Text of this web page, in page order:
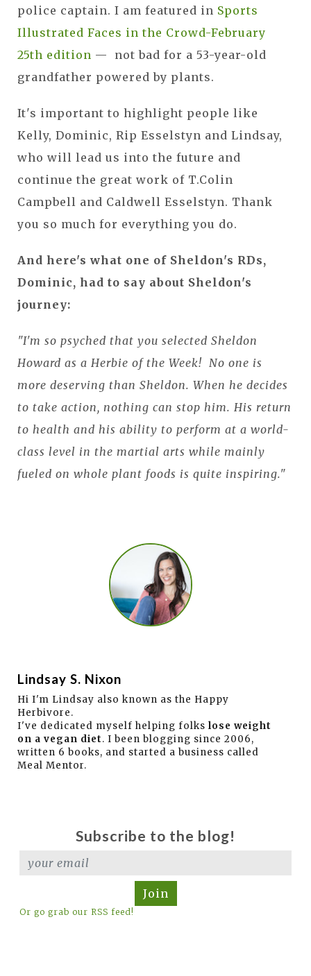
police captain. I am featured in Sports
Illustrated Faces in the Crowd-February
25th edition — not bad for a 53-year-old
grandfather powered by plants.
It's important to highlight people like
Kelly, Dominic, Rip Esselstyn and Lindsay,
who will lead us into the future and
continue the great work of T.Colin
Campbell and Caldwell Esselstyn. Thank
you so much for everything you do.
And here's what one of Sheldon's RDs,
Dominic, had to say about Sheldon's
journey:
"I'm so psyched that you selected Sheldon
Howard as a Herbie of the Week! No one is
more deserving than Sheldon. When he decides
to take action, nothing can stop him. His return
to health and his ability to perform at a world-
class level in the martial arts while mainly
fueled on whole plant foods is quite inspiring."
Lindsay S. Nixon
Hi I'm Lindsay also known as the Happy
Herbivore.
I've dedicated myself helping folks lose weight
on a vegan diet. I been blogging since 2006,
written 6 books, and started a business called
Meal Mentor.
Subscribe to the blog!
Join
Or go grab our RSS feed!